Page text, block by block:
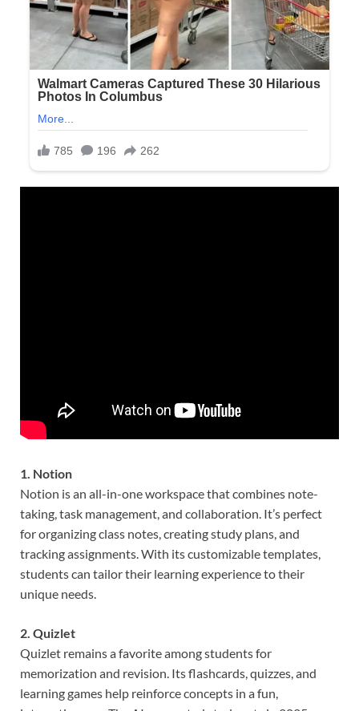
1. Notion
Notion is an all-in-one workspace that combines note-
taking, task management, and collaboration. It’s perfect
for organizing class notes, creating study plans, and
tracking assignments. With its customizable templates,
students can tailor their learning experience to their
unique needs.
2. Quizlet
Quizlet remains a favorite among students for
memorization and revision. Its flashcards, quizzes, and
learning games help reinforce concepts in a fun,